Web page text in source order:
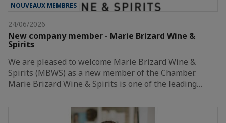
NOUVEAUX MEMBRES
24/06/2026
New company member - Marie Brizard Wine &
Spirits
We are pleased to welcome Marie Brizard Wine &
Spirits (MBWS) as a new member of the Chamber.
Marie Brizard Wine & Spirits is one of the leading…